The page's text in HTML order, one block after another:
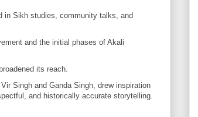
in Sikh studies, community talks, and
and the initial phases of Akali
its reach.
Singh and Ganda Singh, drew inspiration
and historically accurate storytelling.